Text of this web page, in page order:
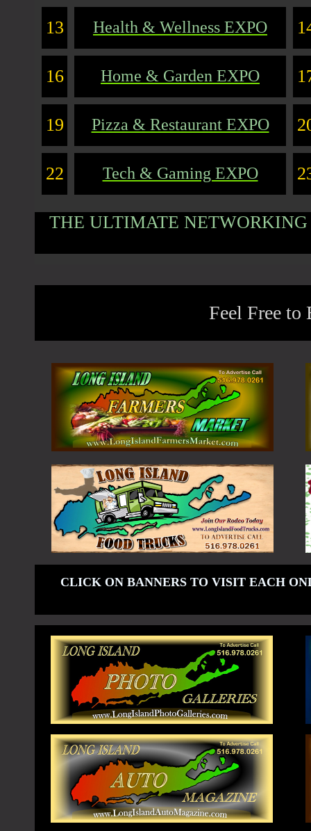
13 Health & Wellness EXPO
16 Home & Garden EXPO
19 Pizza & Restaurant EXPO
22 Tech & Gaming EXPO
THE ULTIMATE
Feel Free to
CLICK ON BANNERS TO VISIT EACH